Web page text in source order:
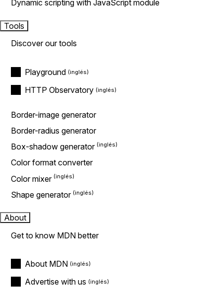
Dynamic scripting with JavaScript module
Tools
Discover our tools
Playground
HTTP Observatory
Border-image generator
Border-radius generator
Box-shadow generator
Color format converter
Color mixer
Shape generator
About
Get to know MDN better
About MDN
Advertise with us